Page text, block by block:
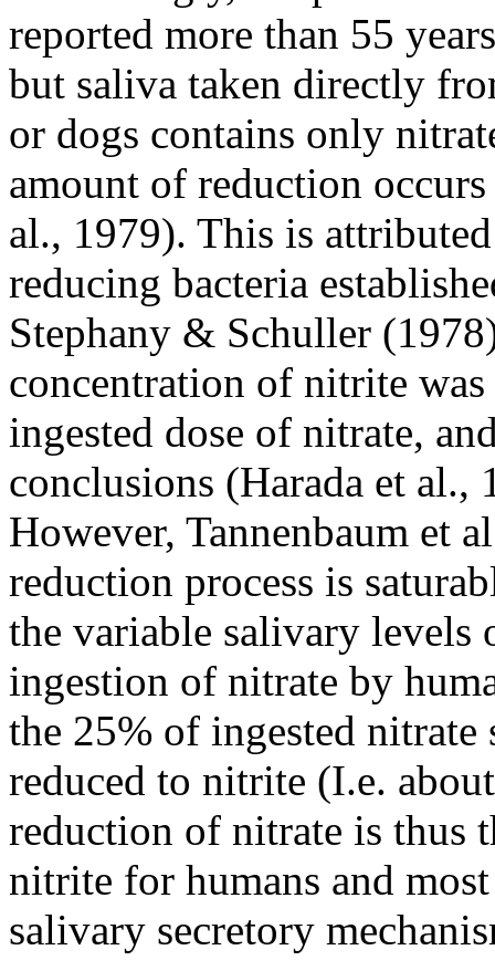
reported more than 55
but saliva taken directly
or dogs contains only
amount of reduction
al., 1979). This is
reducing bacteria
Stephany & Schuller
concentration of nitrite
ingested dose of nitrate,
conclusions (Harada et al.,
However, Tannenbaum et
reduction process is
the variable salivary
ingestion of nitrate by
the 25% of ingested nitrate
reduced to nitrite (I.e.
reduction of nitrate is thus
nitrite for humans and
salivary secretory